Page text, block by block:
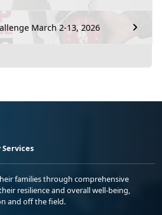
March 2-13, 2026
families through comprehensive
resilience and overall well-being,
and off the field.